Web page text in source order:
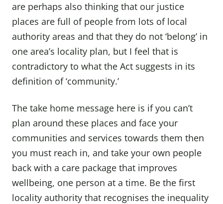
are perhaps also thinking that our justice
places are full of people from lots of local
authority areas and that they do not ‘belong’ in
one area’s locality plan, but I feel that is
contradictory to what the Act suggests in its
definition of ‘community.’
The take home message here is if you can’t
plan around these places and face your
communities and services towards them then
you must reach in, and take your own people
back with a care package that improves
wellbeing, one person at a time. Be the first
locality authority that recognises the inequality